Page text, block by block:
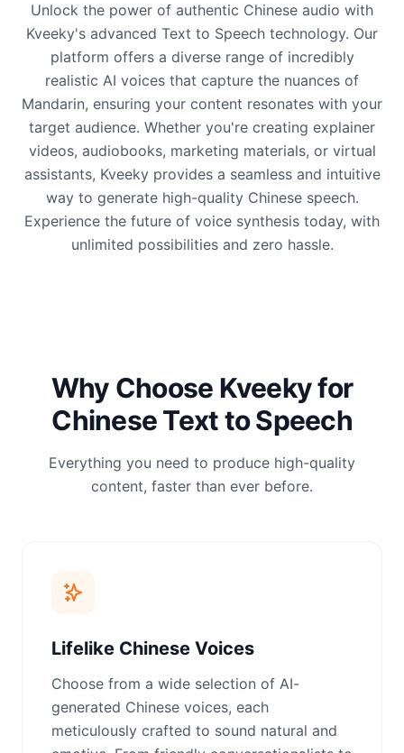
Unlock the power of authentic Chinese audio with
Kveeky's advanced Text to Speech technology. Our
platform offers a diverse range of incredibly
realistic AI voices that capture the nuances of
Mandarin, ensuring your content resonates with your
target audience. Whether you're creating explainer
videos, audiobooks, marketing materials, or virtual
assistants, Kveeky provides a seamless and intuitive
way to generate high-quality Chinese speech.
Experience the future of voice synthesis today, with
unlimited possibilities and zero hassle.
Why Choose Kveeky for
Chinese Text to Speech
Everything you need to produce high-quality
content, faster than ever before.
Lifelike Chinese Voices
Choose from a wide selection of AI-
generated Chinese voices, each
meticulously crafted to sound natural and